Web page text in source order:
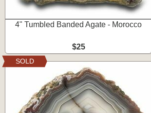
4" Tumbled Banded Agate - Morocco
$25
SOLD